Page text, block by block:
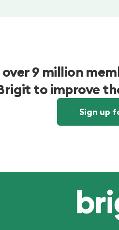
9 million
to improve
Sign up